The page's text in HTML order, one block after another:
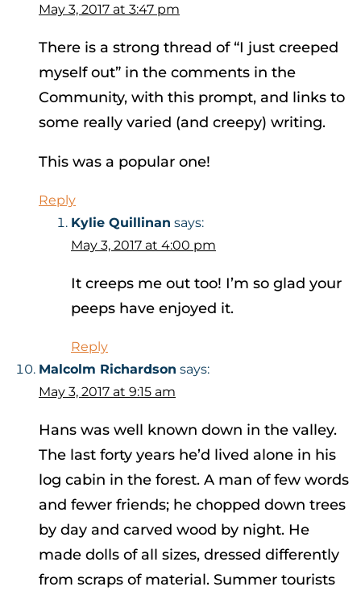
May 3, 2017 at 3:47 pm
There is a strong thread of “I just creeped
myself out” in the comments in the
Community, with this prompt, and links to
some really varied (and creepy) writing.
This was a popular one!
Reply
Kylie Quillinan says:
May 3, 2017 at 4:00 pm
It creeps me out too! I’m so glad your
peeps have enjoyed it.
Reply
Malcolm Richardson says:
May 3, 2017 at 9:15 am
Hans was well known down in the valley.
The last forty years he’d lived alone in his
log cabin in the forest. A man of few words
and fewer friends; he chopped down trees
by day and carved wood by night. He
made dolls of all sizes, dressed differently
from scraps of material. Summer tourists